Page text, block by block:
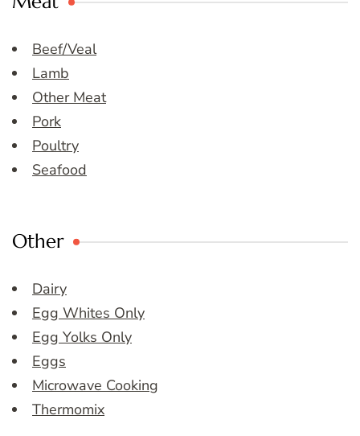
Beef/Veal
Lamb
Other Meat
Pork
Poultry
Seafood
Other
Dairy
Egg Whites Only
Egg Yolks Only
Eggs
Microwave Cooking
Thermomix